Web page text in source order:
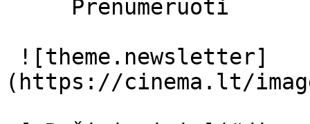
(https://cinema.lt/